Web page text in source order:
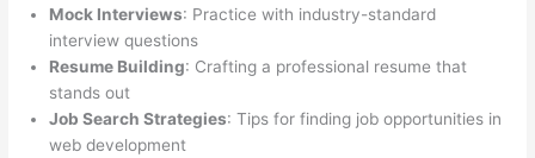
Mock Interviews: Practice with industry-standard
interview questions
Resume Building: Crafting a professional resume that
stands out
Job Search Strategies: Tips for finding job opportunities in
web development